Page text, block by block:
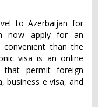
to Azerbaijan for
now apply for an
than the
visa is an online
that permit foreign
business e visa, and